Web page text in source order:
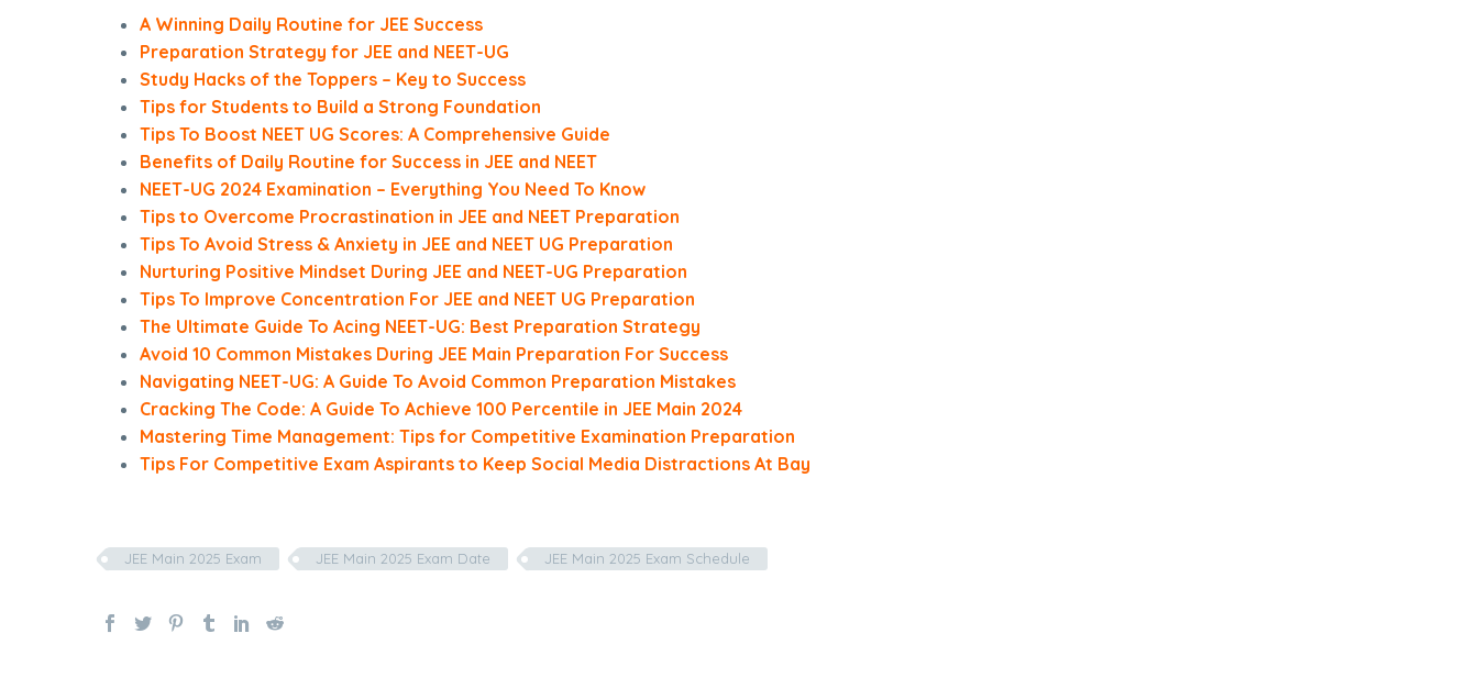
A Winning Daily Routine for JEE Success
Preparation Strategy for JEE and NEET-UG
Study Hacks of the Toppers – Key to Success
Tips for Students to Build a Strong Foundation
Tips To Boost NEET UG Scores: A Comprehensive Guide
Benefits of Daily Routine for Success in JEE and NEET
NEET-UG 2024 Examination – Everything You Need To Know
Tips to Overcome Procrastination in JEE and NEET Preparation
Tips To Avoid Stress & Anxiety in JEE and NEET UG Preparation
Nurturing Positive Mindset During JEE and NEET-UG Preparation
Tips To Improve Concentration For JEE and NEET UG Preparation
The Ultimate Guide To Acing NEET-UG: Best Preparation Strategy
Avoid 10 Common Mistakes During JEE Main Preparation For Success
Navigating NEET-UG: A Guide To Avoid Common Preparation Mistakes
Cracking The Code: A Guide To Achieve 100 Percentile in JEE Main 2024
Mastering Time Management: Tips for Competitive Examination Preparation
Tips For Competitive Exam Aspirants to Keep Social Media Distractions At Bay
JEE Main 2025 Exam JEE Main 2025 Exam Date JEE Main 2025 Exam Schedule